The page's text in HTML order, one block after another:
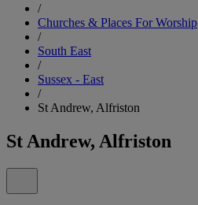
/
Churches & Places For Worship
/
South East
/
Sussex - East
/
St Andrew, Alfriston
St Andrew, Alfriston